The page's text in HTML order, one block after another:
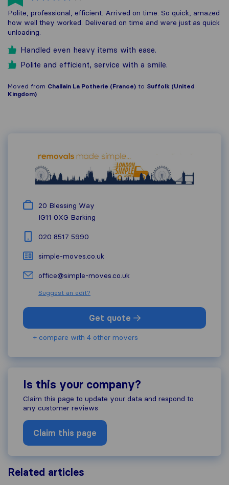
Polite, professional, efficient. Arrived on time. So quick, amazed
how well they worked. Delivered on time and were just as quick
unloading.
Handled even heavy items with ease.
Polite and efficient, service with a smile.
Moved from Challain La Potherie (France) to Suffolk (United
Kingdom)
20 Blessing Way
IG11 0XG Barking
020 8517 5990
simple-moves.co.uk
office@simple-moves.co.uk
Suggest an edit?
Get quote
+ compare with 4 other movers
Is this your company?
Claim this page to update your data and respond to
any customer reviews
Claim this page
Related articles